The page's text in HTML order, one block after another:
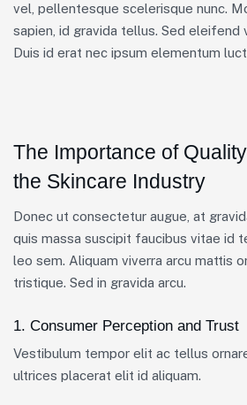
vel, pellentesque scelerisque nunc.
sapien, id gravida tellus. Sed
Duis id erat nec ipsum elementum
The Importance of
the Skincare Industry
Donec ut consectetur augue, at
quis massa suscipit faucibus vitae id
leo sem. Aliquam viverra arcu mattis
tristique. Sed in gravida arcu.
1. Consumer Perception and Trust
Vestibulum tempor elit ac tellus
ultrices placerat elit id aliquam.